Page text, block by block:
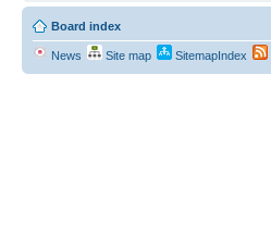
Board index
News Site map SitemapIndex